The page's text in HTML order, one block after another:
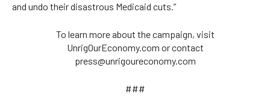
and undo their disastrous Medicaid cuts.”
To learn more about the campaign, visit
UnrigOurEconomy.com or contact
press@unrigoureconomy.com
###